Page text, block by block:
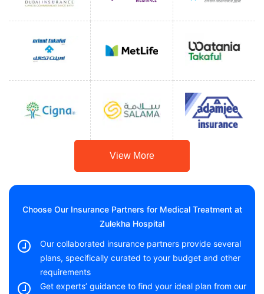
View More
Choose Our Insurance Partners for Medical Treatment at
Zulekha Hospital
Our collaborated insurance partners provide several
plans, specifically curated to your budget and other
requirements
Get experts’ guidance to find your ideal plan from our